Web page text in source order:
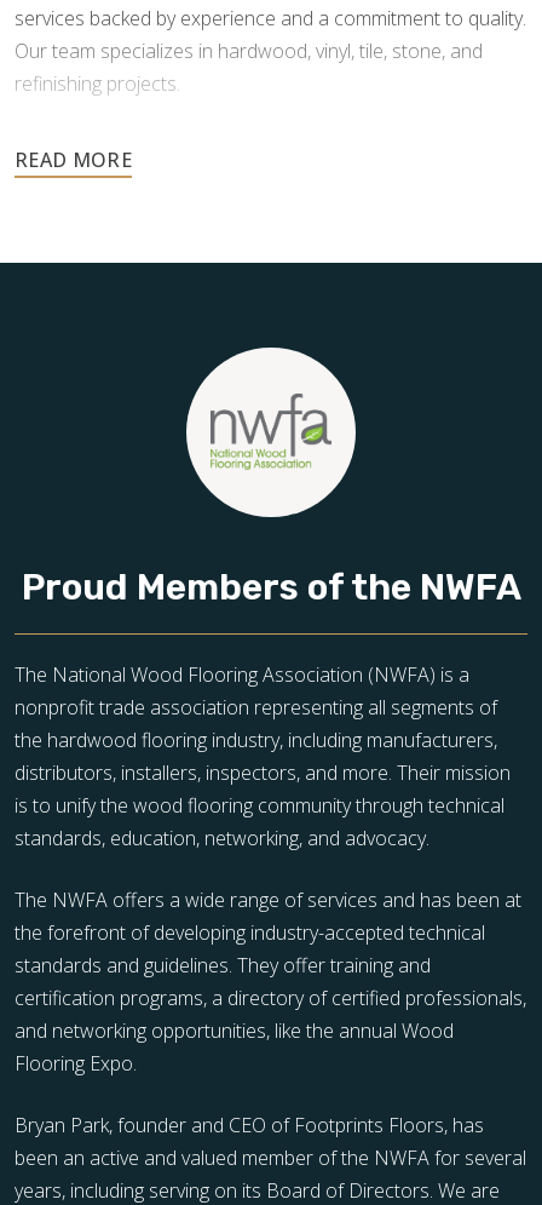
services backed by experience and a commitment to quality.
Our team specializes in hardwood, vinyl, tile, stone, and
refinishing projects.
your home, and they deserve the highest level of care.
Proud Members of the NWFA
The National Wood Flooring Association (NWFA) is a
nonprofit trade association representing all segments of
the hardwood flooring industry, including manufacturers,
distributors, installers, inspectors, and more. Their mission
is to unify the wood flooring community through technical
standards, education, networking, and advocacy.
The NWFA offers a wide range of services and has been at
the forefront of developing industry-accepted technical
standards and guidelines. They offer training and
certification programs, a directory of certified professionals,
and networking opportunities, like the annual Wood
Flooring Expo.
Bryan Park, founder and CEO of Footprints Floors, has
been an active and valued member of the NWFA for several
years, including serving on its Board of Directors. We are